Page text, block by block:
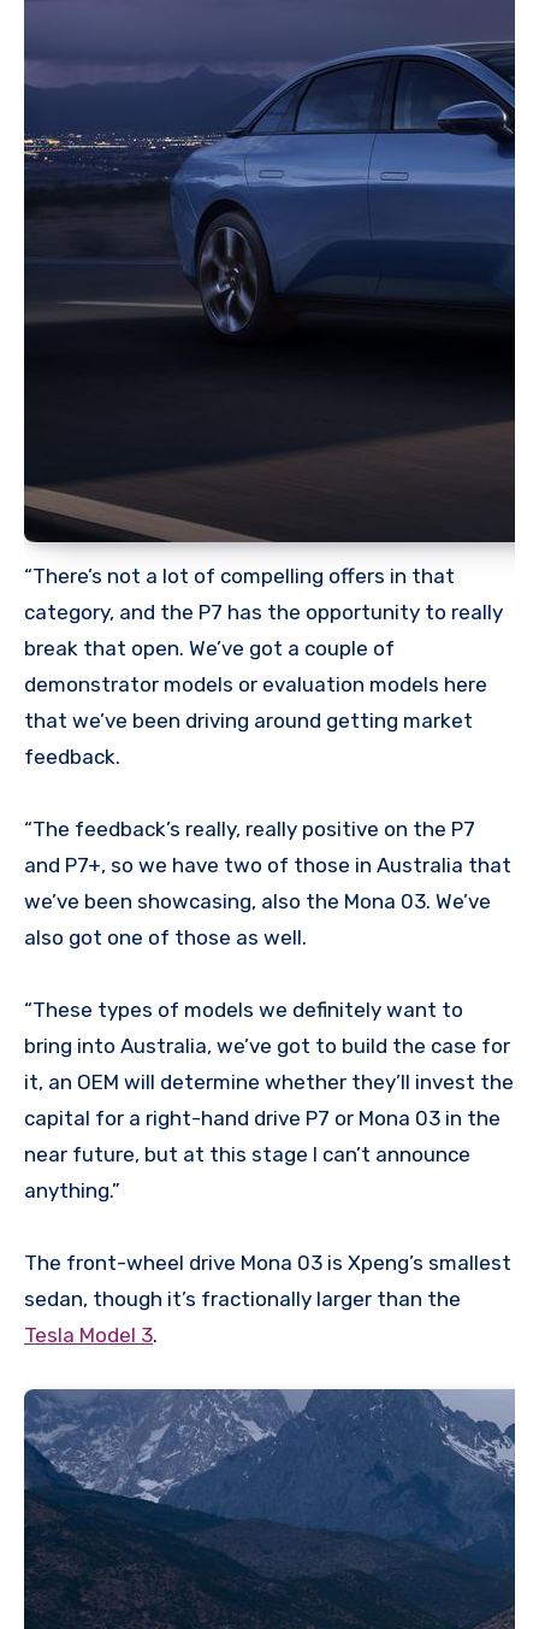
“There’s not a lot of compelling offers in that
category, and the P7 has the opportunity to really
break that open. We’ve got a couple of
demonstrator models or evaluation models here
that we’ve been driving around getting market
feedback.
“The feedback’s really, really positive on the P7
and P7+, so we have two of those in Australia that
we’ve been showcasing, also the Mona 03. We’ve
also got one of those as well.
“These types of models we definitely want to
bring into Australia, we’ve got to build the case for
it, an OEM will determine whether they’ll invest the
capital for a right-hand drive P7 or Mona 03 in the
near future, but at this stage I can’t announce
anything.”
The front-wheel drive Mona 03 is Xpeng’s smallest
sedan, though it’s fractionally larger than the
Tesla Model 3.